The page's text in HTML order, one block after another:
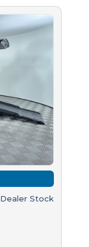
Dealer Stock